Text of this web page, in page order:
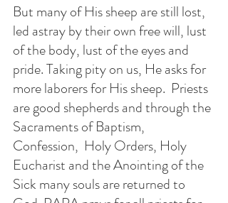
But many of His sheep are still lost,
led astray by their own free will, lust
of the body, lust of the eyes and
pride. Taking pity on us, He asks for
more laborers for His sheep.  Priests
are good shepherds and through the
Sacraments of Baptism,
Confession,  Holy Orders, Holy
Eucharist and the Anointing of the
Sick many souls are returned to